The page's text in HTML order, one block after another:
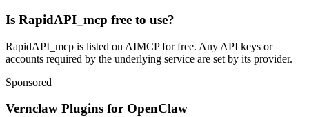
Is RapidAPI_mcp free to use?
RapidAPI_mcp is listed on AIMCP for free. Any API keys or
accounts required by the underlying service are set by its provider.
Sponsored
Vernclaw Plugins for OpenClaw